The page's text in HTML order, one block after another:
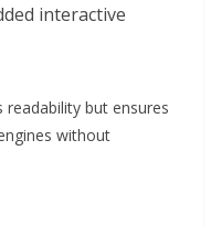
interactive
but ensures
without